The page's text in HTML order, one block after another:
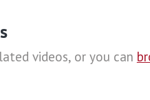
videos, or you can